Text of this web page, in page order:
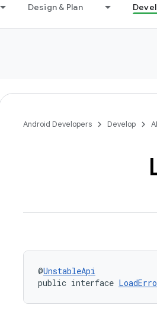
Design & Plan
Android Developers Develop
@UnstableApi
public interface